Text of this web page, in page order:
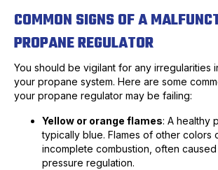
COMMON SIGNS OF A
PROPANE REGULATOR
You should be vigilant for any irregularities
your propane system. Here are some
your propane regulator may be failing:
Yellow or orange flames: A healthy
typically blue. Flames of other colors
incomplete combustion, often
pressure regulation.